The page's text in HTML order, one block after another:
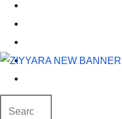
Finance
Off Page Sites